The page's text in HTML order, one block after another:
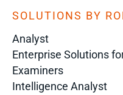
SOLUTIONS BY
Analyst
Enterprise Solutions
Examiners
Intelligence Analyst